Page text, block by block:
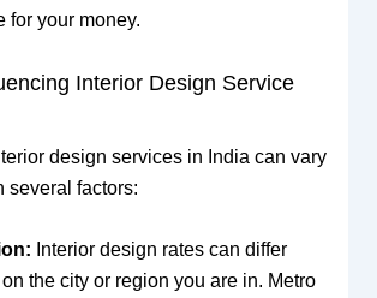
for your money.
Interior Design Service
design services in India can vary
several factors:
Interior design rates can differ
the city or region you are in. Metro